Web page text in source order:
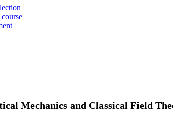
Mechanics and Classical Field